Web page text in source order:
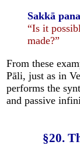
Sakkā
“Is it
made?”
From these
Pāli, just as in
performs the
and passive
§20.